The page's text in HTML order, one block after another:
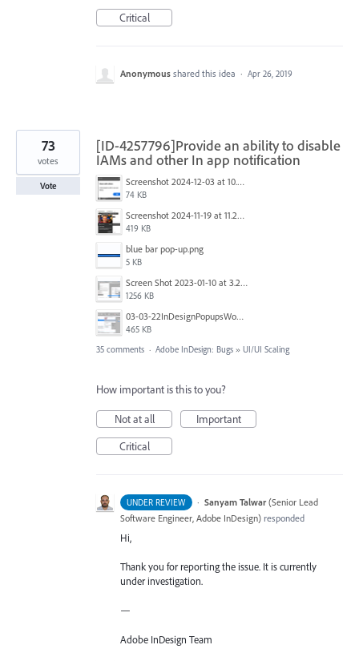
Critical
Anonymous shared this idea · Apr 26, 2019
[ID-4257796]Provide an ability to disable
IAMs and other In app notification
Screenshot 2024-12-03 at 10.01.59.png
74 KB
Screenshot 2024-11-19 at 11.20.25 AM.jpg
419 KB
blue bar pop-up.png
5 KB
Screen Shot 2023-01-10 at 3.27.03 PM.png
1256 KB
03-03-22InDesignPopupsWon'tPopDOWN.png
465 KB
73
votes
Vote
35 comments · Adobe InDesign: Bugs » UI/UI Scaling
How important is this to you?
Not at all
Important
Critical
UNDER REVIEW · Sanyam Talwar (Senior Lead
Software Engineer, Adobe InDesign) responded
Hi,
Thank you for reporting the issue. It is currently
under investigation.
—
Adobe InDesign Team